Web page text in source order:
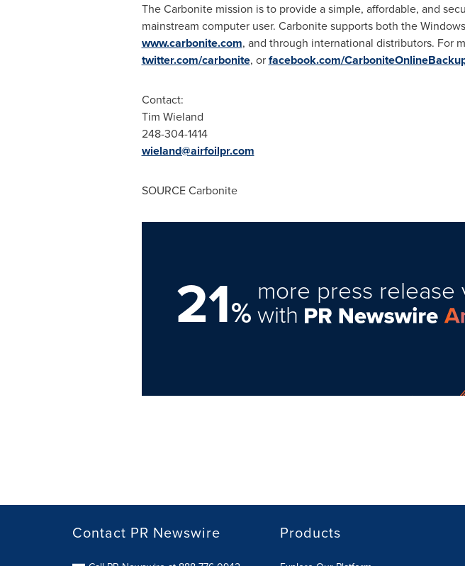
The Carbonite mission is to provide a simple, affordable, and
mainstream computer user. Carbonite supports both the
www.carbonite.com, and through international distributors. For
twitter.com/carbonite, orfacebook.com/
Contact:
Tim Wieland
248-304-1414
wieland@airfoilpr.com
SOURCE Carbonite
21%
more press release
with
Contact PR Newswire Products